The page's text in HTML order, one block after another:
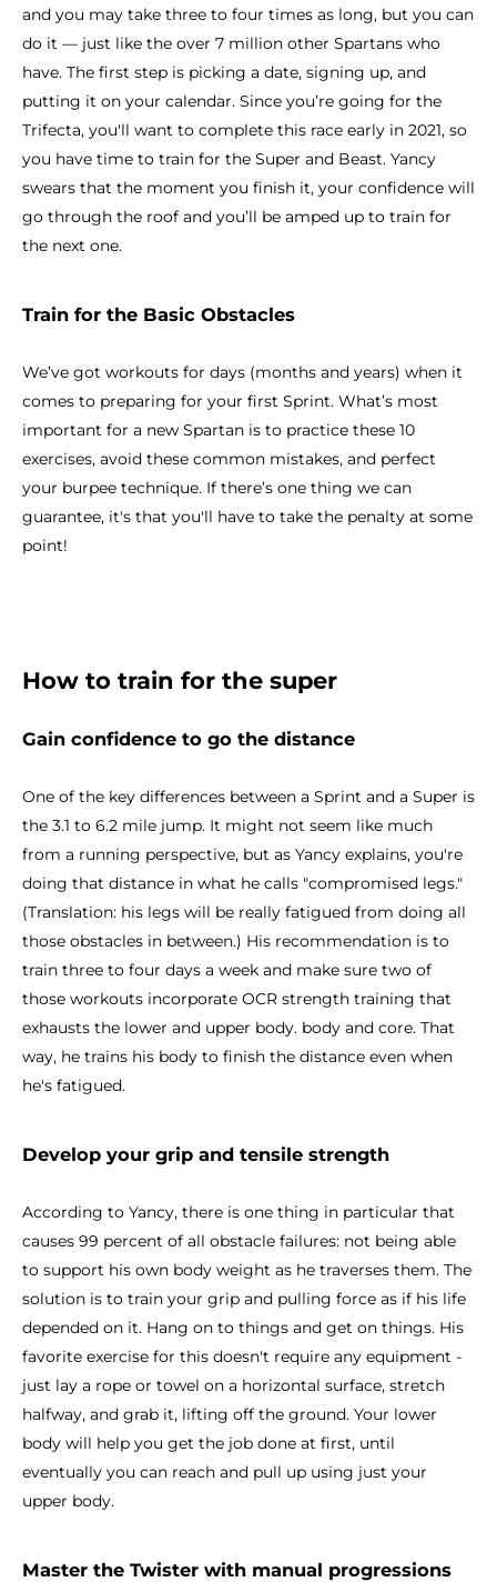
and you may take three to four times as long, but you can
do it — just like the over 7 million other Spartans who
have. The first step is picking a date, signing up, and
putting it on your calendar. Since you’re going for the
Trifecta, you'll want to complete this race early in 2021, so
you have time to train for the Super and Beast. Yancy
swears that the moment you finish it, your confidence will
go through the roof and you’ll be amped up to train for
the next one.
Train for the Basic Obstacles
We’ve got workouts for days (months and years) when it
comes to preparing for your first Sprint. What’s most
important for a new Spartan is to practice these 10
exercises, avoid these common mistakes, and perfect
your burpee technique. If there’s one thing we can
guarantee, it's that you'll have to take the penalty at some
point!
How to train for the super
Gain confidence to go the distance
One of the key differences between a Sprint and a Super is
the 3.1 to 6.2 mile jump. It might not seem like much
from a running perspective, but as Yancy explains, you're
doing that distance in what he calls "compromised legs."
(Translation: his legs will be really fatigued from doing all
those obstacles in between.) His recommendation is to
train three to four days a week and make sure two of
those workouts incorporate OCR strength training that
exhausts the lower and upper body. body and core. That
way, he trains his body to finish the distance even when
he's fatigued.
Develop your grip and tensile strength
According to Yancy, there is one thing in particular that
causes 99 percent of all obstacle failures: not being able
to support his own body weight as he traverses them. The
solution is to train your grip and pulling force as if his life
depended on it. Hang on to things and get on things. His
favorite exercise for this doesn't require any equipment -
just lay a rope or towel on a horizontal surface, stretch
halfway, and grab it, lifting off the ground. Your lower
body will help you get the job done at first, until
eventually you can reach and pull up using just your
upper body.
Master the Twister with manual progressions